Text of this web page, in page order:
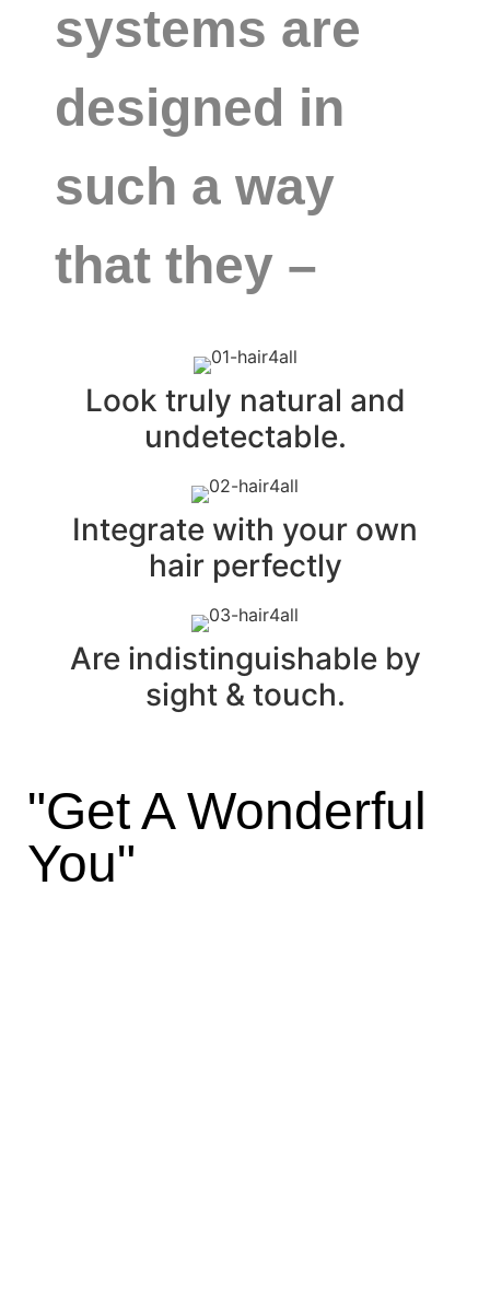
systems are
designed in
such a way
that they –
Look truly natural and
undetectable.
Integrate with your own
hair perfectly
Are indistinguishable by
sight & touch.
"Get A Wonderful
You"